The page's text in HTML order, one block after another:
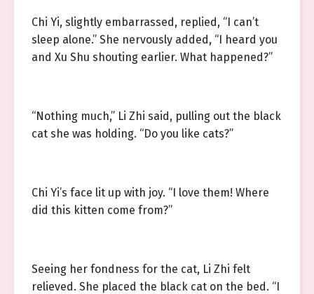
Chi Yi, slightly embarrassed, replied, “I can’t
sleep alone.” She nervously added, “I heard you
and Xu Shu shouting earlier. What happened?”
“Nothing much,” Li Zhi said, pulling out the black
cat she was holding. “Do you like cats?”
Chi Yi’s face lit up with joy. “I love them! Where
did this kitten come from?”
Seeing her fondness for the cat, Li Zhi felt
relieved. She placed the black cat on the bed. “I